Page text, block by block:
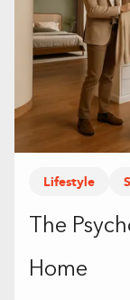
Lifestyle
The
Home